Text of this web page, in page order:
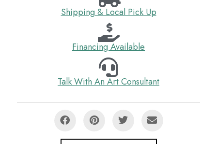
Shipping & Local Pick Up
Financing Available
Talk With An Art Consultant